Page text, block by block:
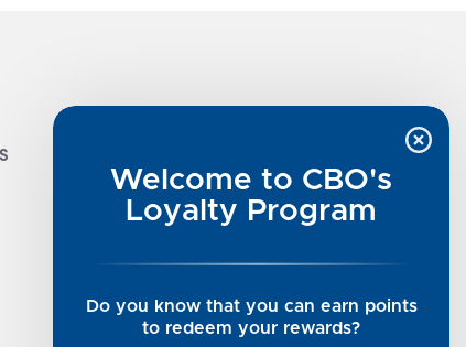
Welcome to CBO's
Loyalty Program
Do you know that you can earn points
to redeem your rewards?
Luxe Cashmere Toppers
Rising Tide Tees
UGG SALE
Rewards Program